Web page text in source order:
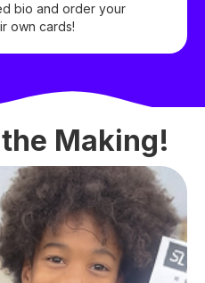
bio and order your
own cards!
Making!